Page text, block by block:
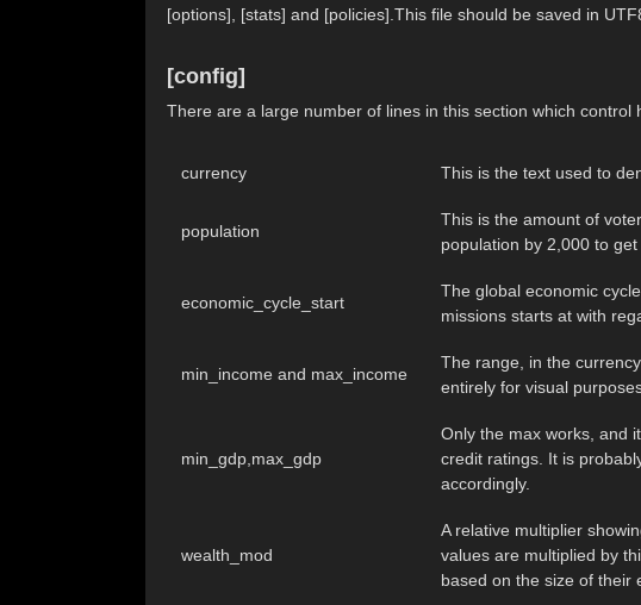
[options], [stats] and [policies].This file should be saved in
[config]
There are a large number of lines in this section which
currency This is the text used to
population
This is the amount of
population by 2,000 to
economic_cycle_start
The global economic
missions starts at with
min_income and max_income
The range, in the
entirely for visual
min_gdp,max_gdp
Only the max works, and
credit ratings. It is
accordingly.
wealth_mod
A relative multiplier
values are multiplied by
based on the size of their